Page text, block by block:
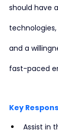
should have
and a
fast-paced
Key
Assist in